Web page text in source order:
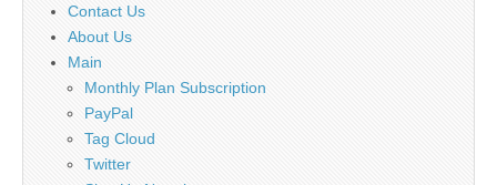
Contact Us
About Us
Main
Monthly Plan Subscription
PayPal
Tag Cloud
Twitter